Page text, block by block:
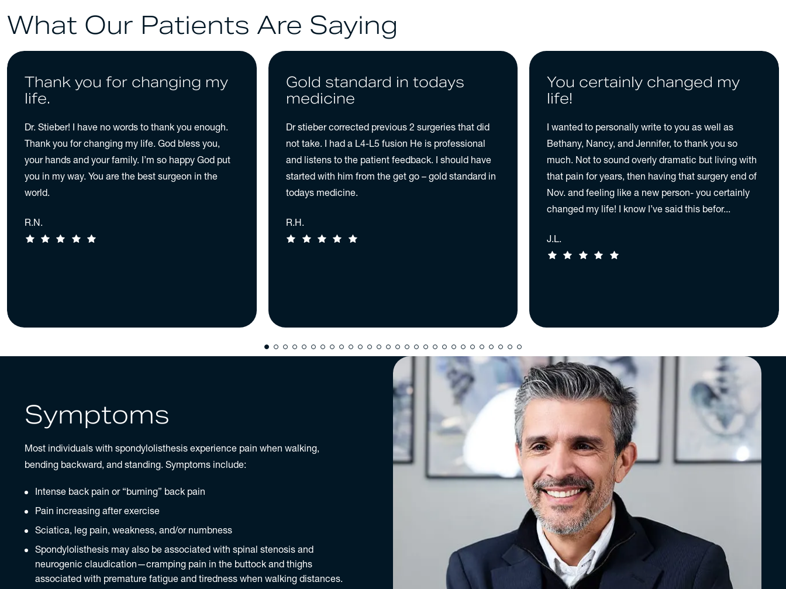
What Our Patients Are Saying
Thank you for changing my
life.
Dr. Stieber! I have no words to thank you enough.
Thank you for changing my life. God bless you,
your hands and your family. I’m so happy God put
you in my way. You are the best surgeon in the
world.
R.N.
Gold standard in todays
medicine
Dr stieber corrected previous 2 surgeries that did
not take. I had a L4-L5 fusion He is professional
and listens to the patient feedback. I should have
started with him from the get go – gold standard in
todays medicine.
R.H.
You certainly changed my
life!
I wanted to personally write to you as well as
Bethany, Nancy, and Jennifer, to thank you so
much. Not to sound overly dramatic but living with
that pain for years, then having that surgery end of
Nov. and feeling like a new person- you certainly
changed my life! I know I’ve said this befor...
J.L.
Symptoms
Most individuals with spondylolisthesis experience pain when walking,
bending backward, and standing. Symptoms include:
Intense back pain or “burning” back pain
Pain increasing after exercise
Sciatica, leg pain, weakness, and/or numbness
Spondylolisthesis may also be associated with spinal stenosis and
neurogenic claudication—cramping pain in the buttock and thighs
associated with premature fatigue and tiredness when walking distances.